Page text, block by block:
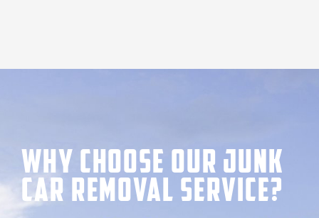
Why Choose our Junk
Car Removal Service?